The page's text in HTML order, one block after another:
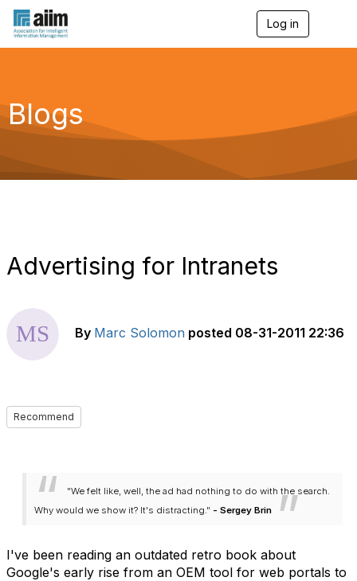
Log in
g
a
Blogs
Advertising for Intranets
By Marc Solomon posted 08-31-2011 22:36
Recommend
"We felt like, well, the ad had nothing to do with the search.
Why would we show it? It's distracting." - Sergey Brin
I've been reading an outdated retro book about
Google's early rise from an OEM tool for web portals to